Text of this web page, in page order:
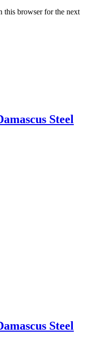
this browser for the next
Steel
Steel